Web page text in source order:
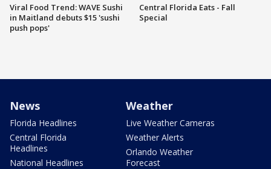
Viral Food Trend: WAVE Sushi
in Maitland debuts $15 'sushi
push pops'
Central Florida Eats - Fall
Special
News
Florida Headlines
Central Florida
Headlines
National Headlines
Weather
Live Weather Cameras
Weather Alerts
Orlando Weather
Forecast